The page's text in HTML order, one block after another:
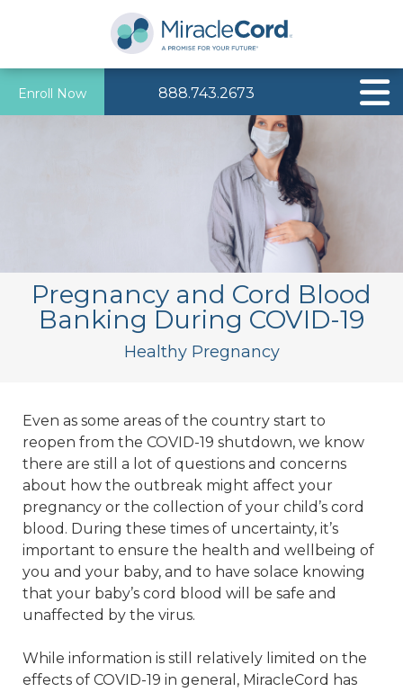
Enroll Now 888.743.2673
Pregnancy and Cord Blood
Banking During COVID-19
Healthy Pregnancy
Even as some areas of the country start to
reopen from the COVID-19 shutdown, we know
there are still a lot of questions and concerns
about how the outbreak might affect your
pregnancy or the collection of your child’s cord
blood. During these times of uncertainty, it’s
important to ensure the health and wellbeing of
you and your baby, and to have solace knowing
that your baby’s cord blood will be safe and
unaffected by the virus.
While information is still relatively limited on the
effects of COVID-19 in general, MiracleCord has